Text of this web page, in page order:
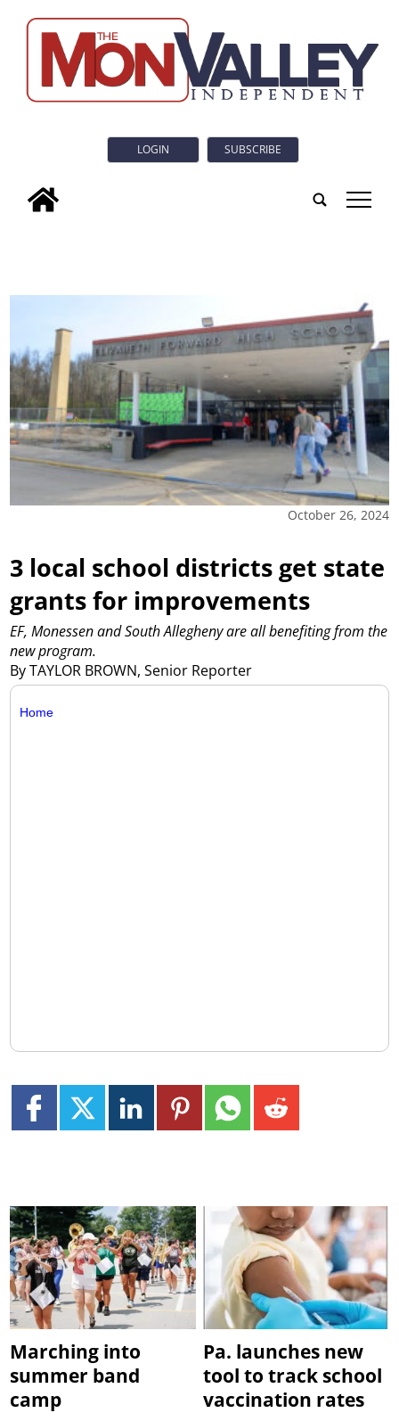
LOGIN SUBSCRIBE
tap
October 26, 2024
3 local school districts get state
grants for improvements
By TAYLOR BROWN, Senior Reporter
EF, Monessen and South Allegheny are all benefiting from the
new program.
Home
Marching into
summer band
camp
Pa. launches new
tool to track school
vaccination rates